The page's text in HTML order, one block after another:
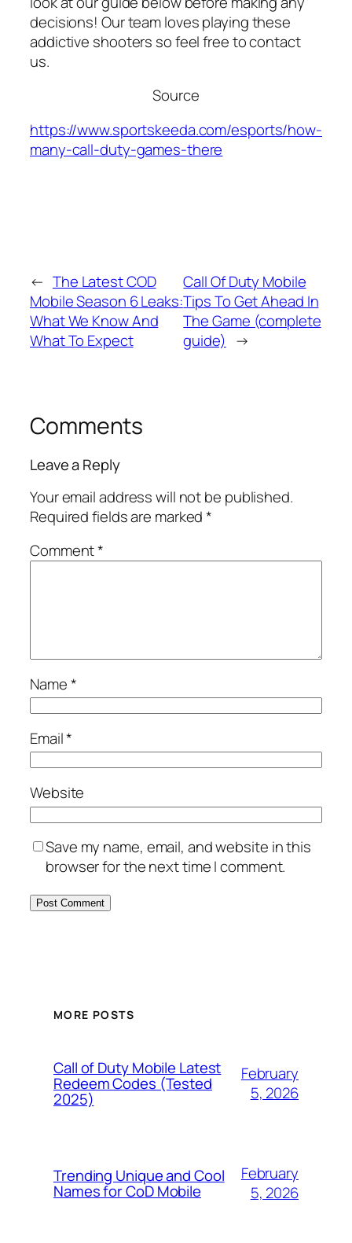
decisions! Our team loves playing these
addictive shooters so feel free to contact
us.
Source
https://www.sportskeeda.com/esports/how-
many-call-duty-games-there
← The Latest COD
Mobile Season 6 Leaks:
What We Know And
What To Expect
Call Of Duty Mobile
Tips To Get Ahead In
The Game (complete
guide) →
Comments
Leave a Reply
Your email address will not be published.
Required fields are marked*
Comment*
Name*
Email*
Website
Save my name, email, and website in this
browser for the next time I comment.
MORE POSTS
Call of Duty Mobile Latest
Redeem Codes (Tested
2025)
February
5, 2026
Trending Unique and Cool
Names for CoD Mobile
February
5, 2026